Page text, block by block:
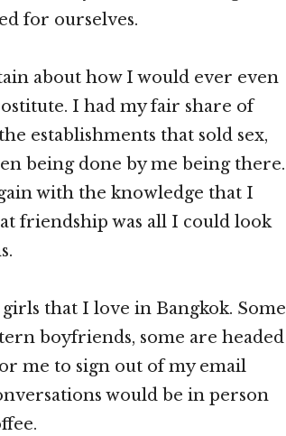
for ourselves.
about how I would ever even
I had my fair share of
establishments that sold sex,
being done by me being there.
with the knowledge that I
friendship was all I could look
that I love in Bangkok. Some
boyfriends, some are headed
me to sign out of my email
would be in person